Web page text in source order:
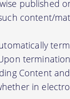
published
content/
Content
in